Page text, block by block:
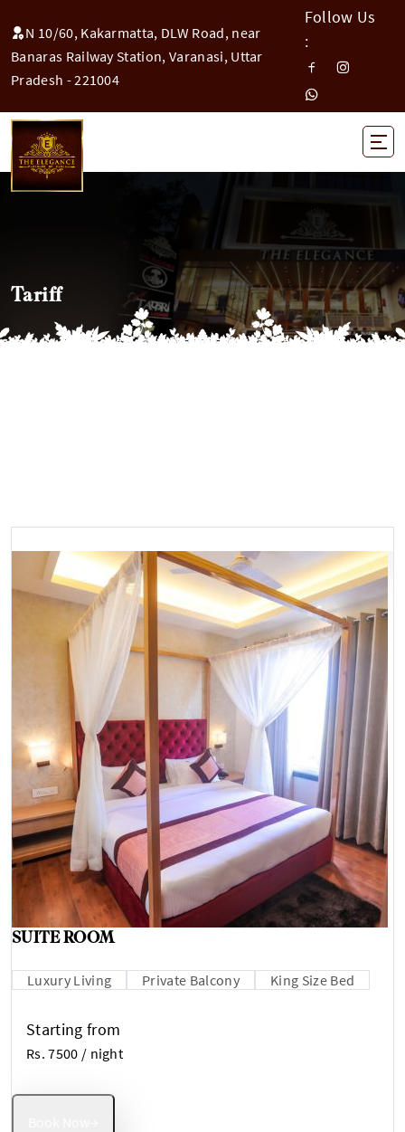
N 10/60, Kakarmatta, DLW Road, near
Banaras Railway Station, Varanasi, Uttar
Pradesh - 221004
Follow Us
:
Tariff
SUITE ROOM
Luxury Living Private Balcony King Size Bed
Starting from
Rs. 7500 / night